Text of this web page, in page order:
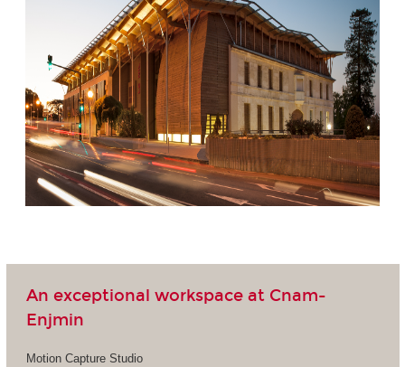
An exceptional workspace at Cnam-
Enjmin
Motion Capture Studio